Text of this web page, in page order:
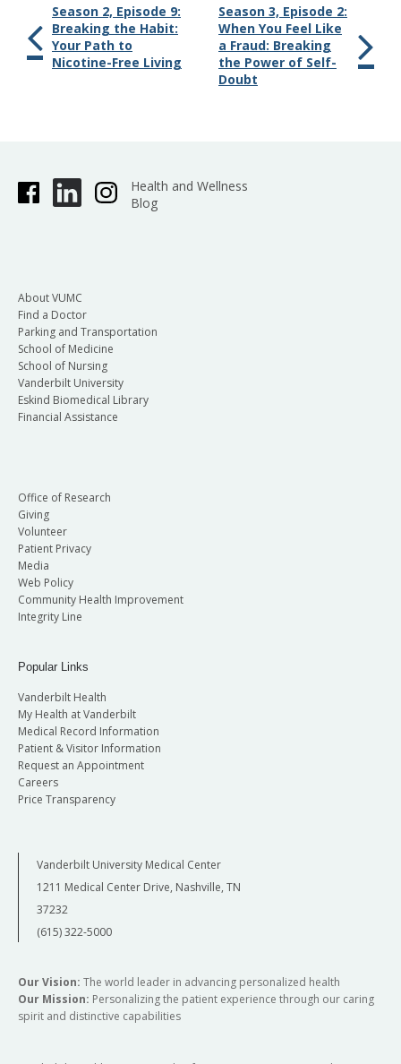
Season 2, Episode 9:
Breaking the Habit:
Your Path to
Nicotine-Free Living
Season 3, Episode 2:
When You Feel Like
a Fraud: Breaking
the Power of Self-
Doubt
Health and Wellness
Blog
About VUMC
Find a Doctor
Parking and Transportation
School of Medicine
School of Nursing
Vanderbilt University
Eskind Biomedical Library
Financial Assistance
Office of Research
Giving
Volunteer
Patient Privacy
Media
Web Policy
Community Health Improvement
Integrity Line
Popular Links
Vanderbilt Health
My Health at Vanderbilt
Medical Record Information
Patient & Visitor Information
Request an Appointment
Careers
Price Transparency
Vanderbilt University Medical Center
1211 Medical Center Drive, Nashville, TN
37232
(615) 322-5000
Our Vision: The world leader in advancing personalized health
Our Mission: Personalizing the patient experience through our caring
spirit and distinctive capabilities